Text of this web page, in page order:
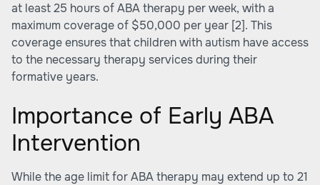
at least 25 hours of ABA therapy per week, with a
maximum coverage of $50,000 per year [2]. This
coverage ensures that children with autism have access
to the necessary therapy services during their
formative years.
Importance of Early ABA
Intervention
While the age limit for ABA therapy may extend up to 21